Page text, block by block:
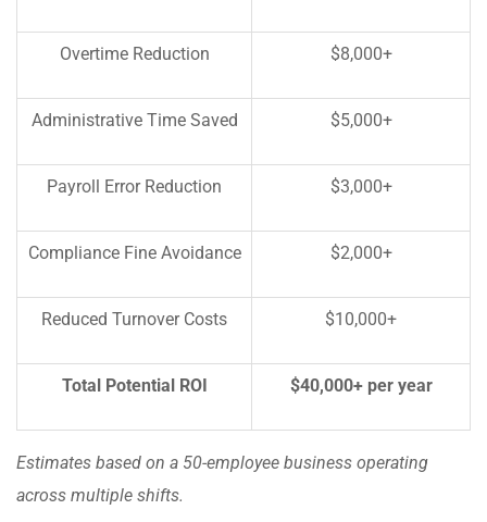
Overtime Reduction $8,000+
Administrative Time Saved $5,000+
Payroll Error Reduction $3,000+
Compliance Fine Avoidance $2,000+
Reduced Turnover Costs $10,000+
Total Potential ROI $40,000+ per year
Estimates based on a 50-employee business operating
across multiple shifts.